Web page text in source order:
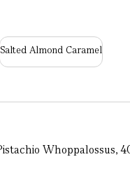
Salted Almond Caramel
Whoppalossus,